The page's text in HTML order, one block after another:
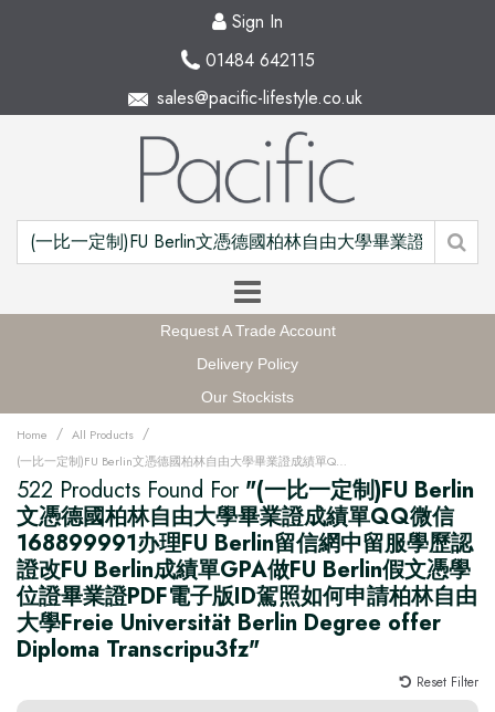
Sign In
01484 642115
sales@pacific-lifestyle.co.uk
Request A Trade Account
Delivery Policy
Our Stockists
Home / All Products /
(一比一定制)FU Berlin文憑德國柏林自由大學畢業證成績單QQ微信168899991办理FU Berlin留信網中留服學歷認證改FU Berlin成績單GPA做FU Berlin假文憑學位證畢業證PDF電子版ID駕照如何申請柏林自由大學Freie Universität Berlin Degree offer Diploma Transcripu3fz
522 Products Found For "(一比一定制)FU Berlin
文憑德國柏林自由大學畢業證成績單QQ微信
168899991办理FU Berlin留信網中留服學歷認
證改FU Berlin成績單GPA做FU Berlin假文憑學
位證畢業證PDF電子版ID駕照如何申請柏林自由
大學Freie Universität Berlin Degree offer
Diploma Transcripu3fz"
Reset Filter